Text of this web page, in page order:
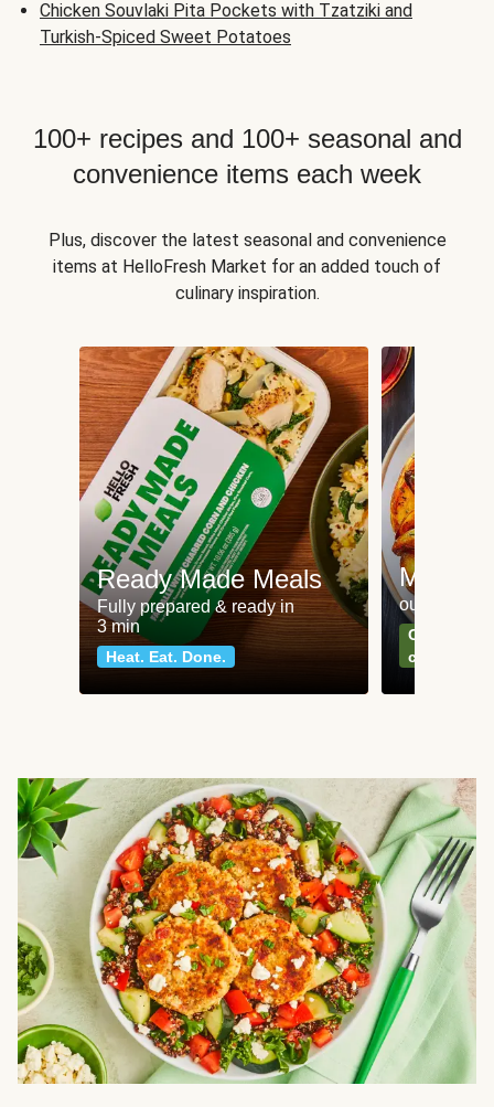
Chicken Souvlaki Pita Pockets with Tzatziki and
Turkish-Spiced Sweet Potatoes
100+ recipes and 100+ seasonal and
convenience items each week
Plus, discover the latest seasonal and convenience
items at HelloFresh Market for an added touch of
culinary inspiration.
Ready Made Meals
Fully prepared & ready in
3 min
Heat. Eat. Done.
Meat
our most
Can't go
classics